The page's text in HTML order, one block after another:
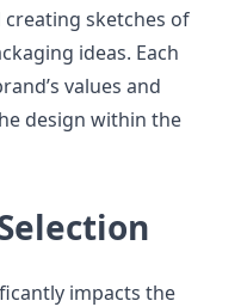
sketches of
ideas. Each
values and
design within the
impacts the